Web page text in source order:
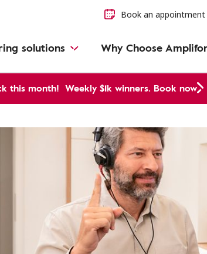
Book an appointment
solutions Why Choose
this month! Weekly $1k winners. Book now